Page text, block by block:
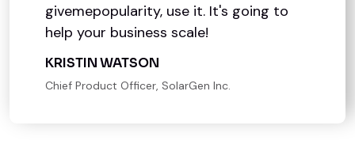
givemepopularity, use it. It's going to
help your business scale!
KRISTIN WATSON
Chief Product Officer, SolarGen Inc.